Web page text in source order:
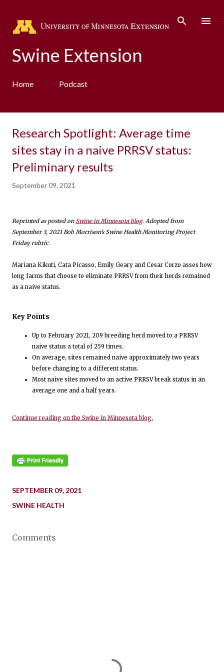
Swine Extension
Home Podcast
Research Spotlight: Average time
sites stay in a naive PRRSV status:
Preliminary results
September 09, 2021
Reprinted as posted on Swine in Minnesota blog. Adopted from
September 3, 2021 Bob Morrison’s Swine Health Monitoring Project
Friday rubric.
Mariana Kikuti, Cata Picasso, Emily Geary and Cesar Corzo asses how
long farms that choose to eliminate PRRSV from their herds remained
as a naive status.
Key Points
Up to February 2021, 209 breeding herd moved to a PRRSV
naive status a total of 259 times.
On average, sites remained naive approximately two years
before changing to a different status.
Most naive sites moved to an active PRRSV break status in an
average one and a half years.
Continue reading on the Swine in Minnesota blog.
SEPTEMBER 09, 2021
SWINE HEALTH
Comments